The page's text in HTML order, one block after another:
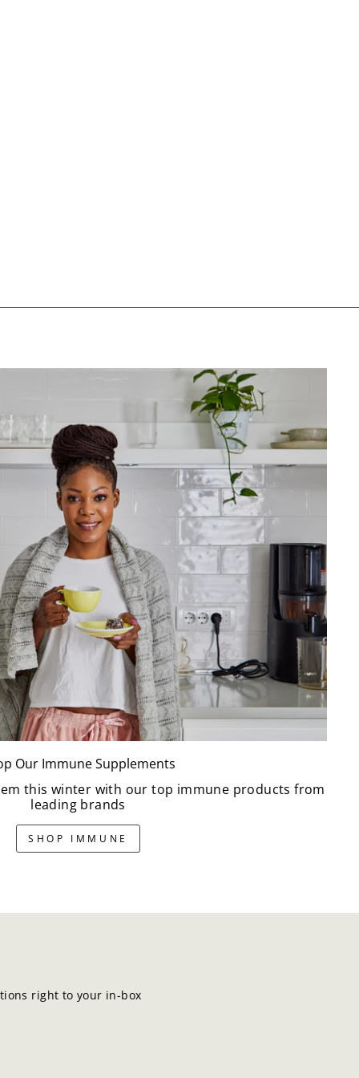
Our Immune Supplements
this winter with our top immune products from
leading brands
SHOP IMMUNE
right to your in-box